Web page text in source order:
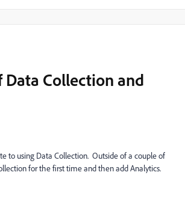
Collection and
to using Data Collection. Outside of a couple of
for the first time and then add Analytics.